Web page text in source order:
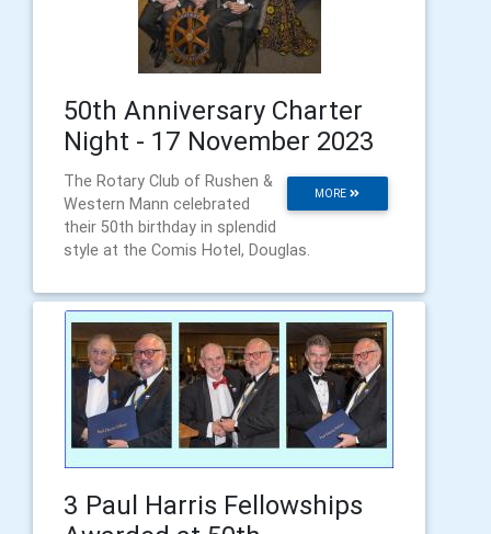
50th Anniversary Charter
Night - 17 November 2023
MORE
The Rotary Club of Rushen &
Western Mann celebrated
their 50th birthday in splendid
style at the Comis Hotel, Douglas.
3 Paul Harris Fellowships